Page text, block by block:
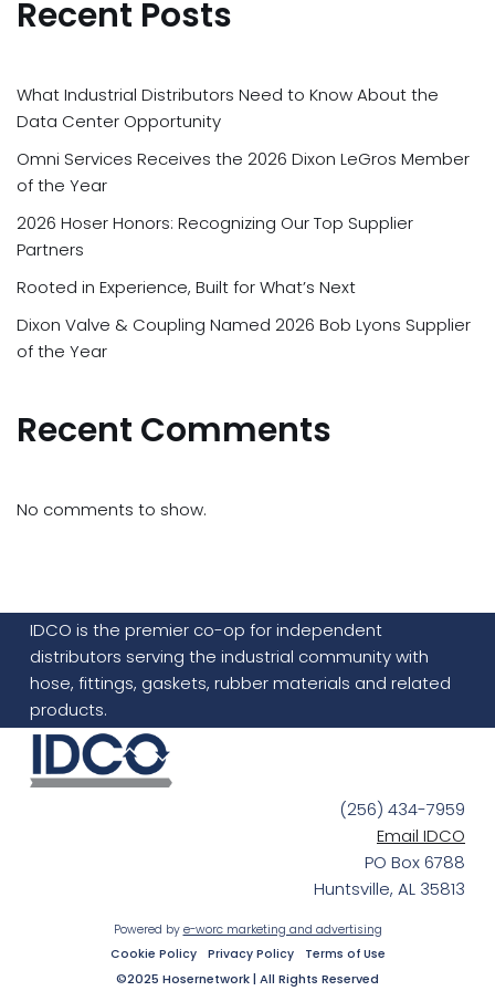
Recent Posts
What Industrial Distributors Need to Know About the
Data Center Opportunity
Omni Services Receives the 2026 Dixon LeGros Member
of the Year
2026 Hoser Honors: Recognizing Our Top Supplier
Partners
Rooted in Experience, Built for What’s Next
Dixon Valve & Coupling Named 2026 Bob Lyons Supplier
of the Year
Recent Comments
No comments to show.
IDCO is the premier co-op for independent
distributors serving the industrial community with
hose, fittings, gaskets, rubber materials and related
products.
(256) 434-7959
Email IDCO
PO Box 6788
Huntsville, AL 35813
Powered by e-worc marketing and advertising
Cookie Policy
Privacy Policy Terms of Use
©2025 Hosernetwork | All Rights Reserved